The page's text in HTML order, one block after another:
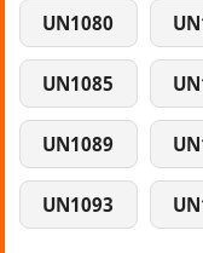
UN1080
UN1085
UN1089
UN1093